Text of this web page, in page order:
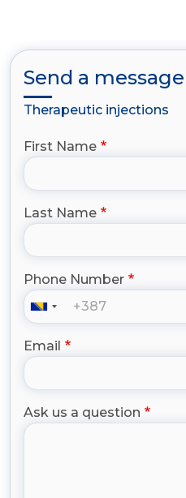
Send a message
Therapeutic injections
First Name
Last Name
Phone Number
Email
Ask us a question